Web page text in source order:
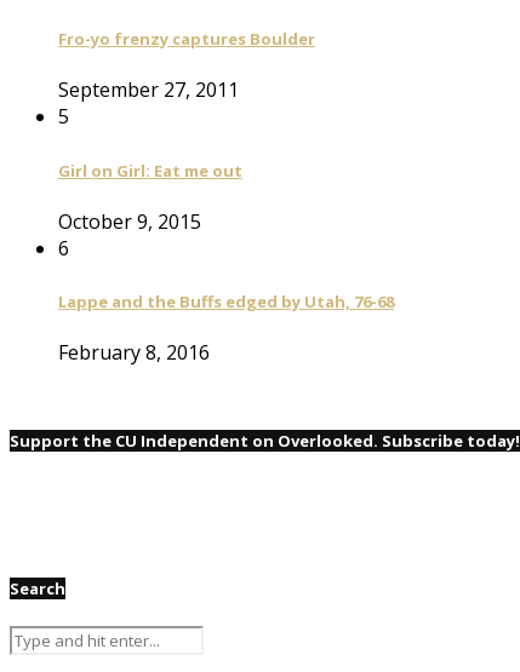
Fro-yo frenzy captures Boulder
September 27, 2011
5
Girl on Girl: Eat me out
October 9, 2015
6
Lappe and the Buffs edged by Utah, 76-68
February 8, 2016
Support the CU Independent on Overlooked. Subscribe today!
Search